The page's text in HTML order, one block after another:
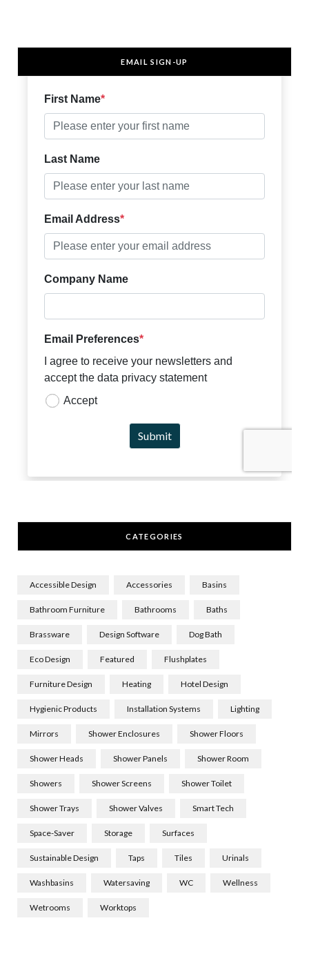
EMAIL SIGN-UP
CATEGORIES
Accessible Design Accessories Basins
Bathroom Furniture Bathrooms Baths
Brassware Design Software Dog Bath
Eco Design Featured Flushplates
Furniture Design Heating Hotel Design
Hygienic Products Installation Systems Lighting
Mirrors Shower Enclosures Shower Floors
Shower Heads Shower Panels Shower Room
Showers Shower Screens Shower Toilet
Shower Trays Shower Valves Smart Tech
Space-Saver Storage Surfaces
Sustainable Design Taps Tiles Urinals
Washbasins Watersaving WC Wellness
Wetrooms Worktops